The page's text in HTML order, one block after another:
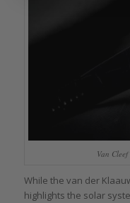
Van
While the van der
highlights the solar